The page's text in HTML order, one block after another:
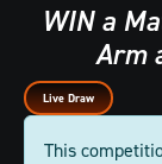
WIN a
Arm
Live Draw
This